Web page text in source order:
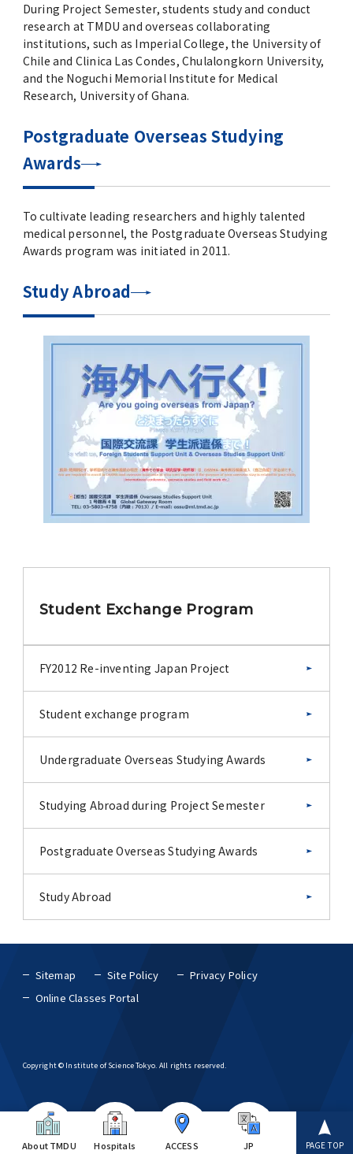
During Project Semester, students study and conduct
research at TMDU and overseas collaborating
institutions, such as Imperial College, the University of
Chile and Clinica Las Condes, Chulalongkorn University,
and the Noguchi Memorial Institute for Medical
Research, University of Ghana.
Postgraduate Overseas Studying
Awards
To cultivate leading researchers and highly talented
medical personnel, the Postgraduate Overseas Studying
Awards program was initiated in 2011.
Study Abroad
Student Exchange Program
FY2012 Re-inventing Japan Project
Student exchange program
Undergraduate Overseas Studying Awards
Studying Abroad during Project Semester
Postgraduate Overseas Studying Awards
Study Abroad
About TMDU Hospitals ACCESS JP PAGE TOP
Sitemap Site Policy
Privacy Policy
Online Classes Portal
Copyright © Institute of Science Tokyo. All rights reserved.